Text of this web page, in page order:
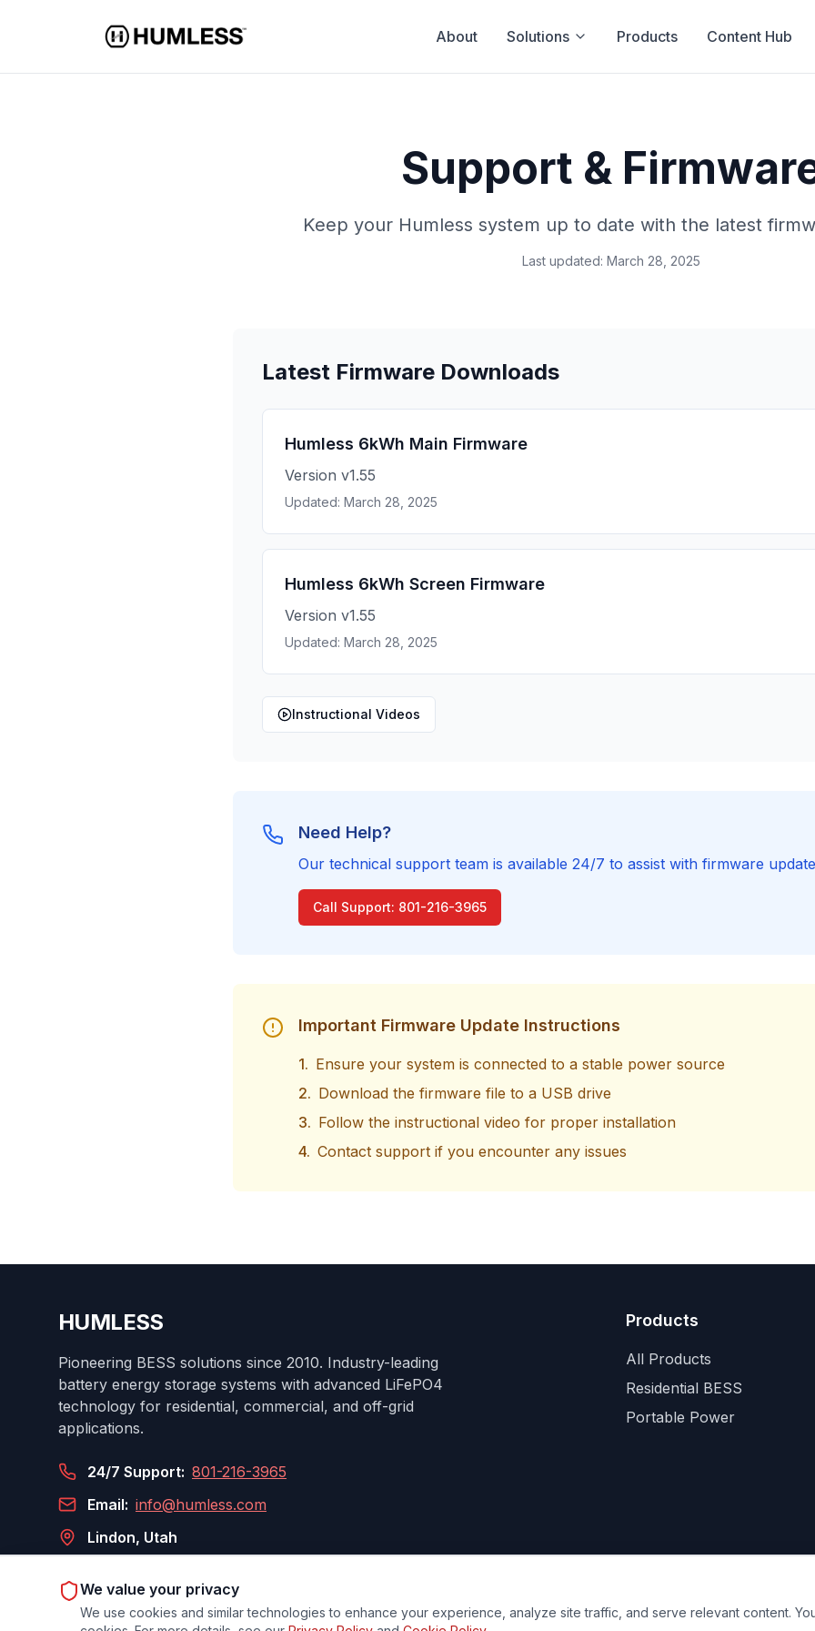
About Solutions Products Content Hub
Support &
Keep your Humless system up to date with the latest
Last updated: March 28, 2025
Latest Firmware Downloads
Humless 6kWh Main Firmware
Version v1.55
Updated: March 28, 2025
Humless 6kWh Screen Firmware
Version v1.55
Updated: March 28, 2025
Instructional Videos
Need Help?
Our technical support team is available 24/7 to assist with firmware
Call Support: 801-216-3965
Important Firmware Update Instructions
1. Ensure your system is connected to a stable power source
2. Download the firmware file to a USB drive
3. Follow the instructional video for proper installation
4. Contact support if you encounter any issues
HUMLESS
Pioneering BESS solutions since 2010. Industry-leading
battery energy storage systems with advanced LiFePO4
technology for residential, commercial, and off-grid
applications.
24/7 Support: 801-216-3965
Email: info@humless.com
Lindon, Utah
Products
All Products
Residential BESS
Portable Power
Privacy PolicyTermsCookies Your Privacy ChoicesDo Not Sell or Share My Personal
We value your privacy
We use cookies and similar technologies to enhance your experience, analyze site traffic, and serve relevant content.